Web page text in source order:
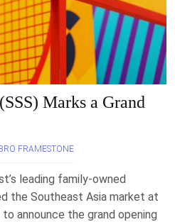
Marks a Grand
BRO FRAMESTONE
leading family-owned
the Southeast Asia market at
announce the grand opening